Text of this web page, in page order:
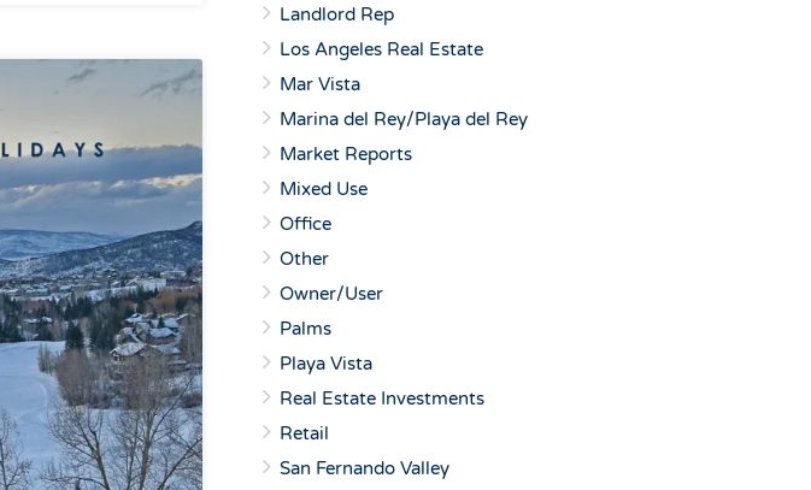
Landlord Rep
Los Angeles Real Estate
Mar Vista
Marina del Rey/Playa del Rey
Market Reports
Mixed Use
Office
Other
Owner/User
Palms
Playa Vista
Real Estate Investments
Retail
San Fernando Valley